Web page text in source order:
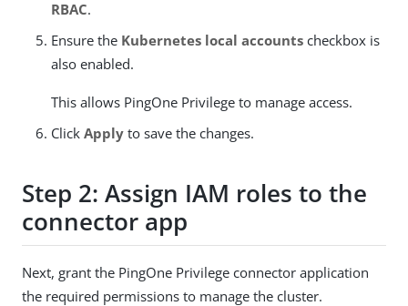
RBAC.
Ensure the Kubernetes local accounts checkbox is
also enabled.
This allows PingOne Privilege to manage access.
Click Apply to save the changes.
Step 2: Assign IAM roles to the
connector app
Next, grant the PingOne Privilege connector application
the required permissions to manage the cluster.